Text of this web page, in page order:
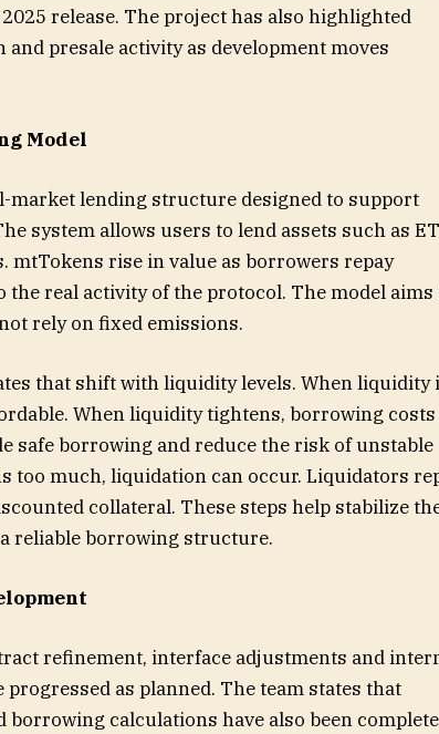
release. The project has also highlighted
presale activity as development moves
Model
market lending structure designed to support
system allows users to lend assets such as
mtTokens rise in value as borrowers repay
real activity of the protocol. The model aims
rely on fixed emissions.
that shift with liquidity levels. When liquidity
When liquidity tightens, borrowing costs
safe borrowing and reduce the risk of unstable
too much, liquidation can occur. Liquidators
collateral. These steps help stabilize
reliable borrowing structure.
refinement, interface adjustments and
as planned. The team states that
calculations have also been